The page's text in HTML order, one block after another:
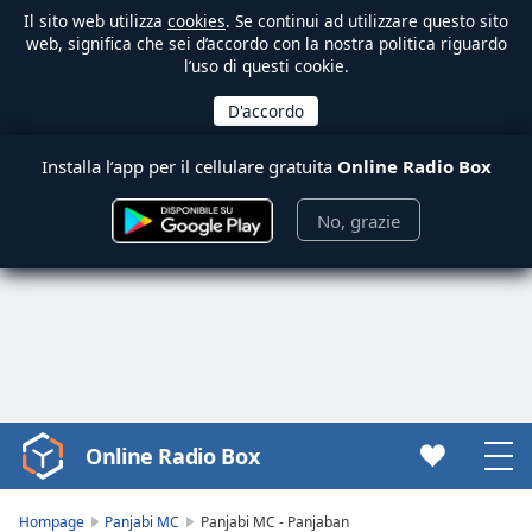
Il sito web utilizza cookies. Se continui ad utilizzare questo sito
web, significa che sei d’accordo con la nostra politica riguardo
l’uso di questi cookie.
Installa l’app per il cellulare gratuita Online Radio Box
No, grazie
Video
Player
Online Radio Box
Hompage Panjabi MC Panjabi MC - Panjaban